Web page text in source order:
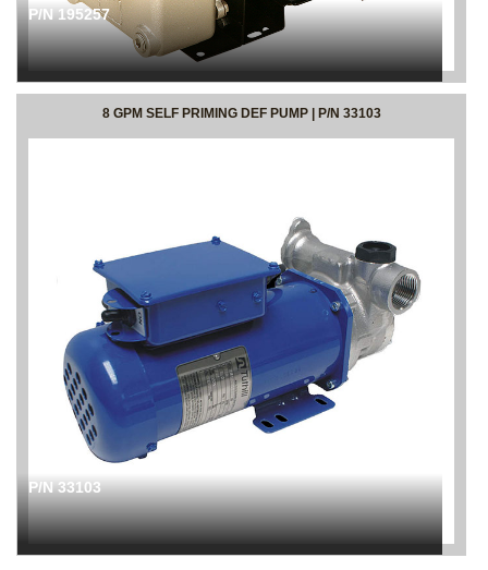
P/N 195257
8 GPM SELF PRIMING DEF PUMP | P/N 33103
P/N 33103